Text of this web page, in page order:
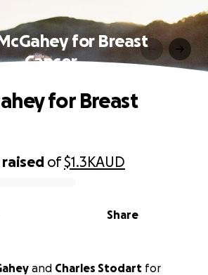
for Breast
Cancer
raised of$1.3KAUD
Share
for Breast
and Charles Stodart for